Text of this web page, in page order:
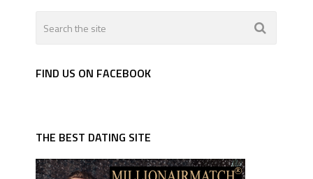
FIND US ON FACEBOOK
THE BEST DATING SITE